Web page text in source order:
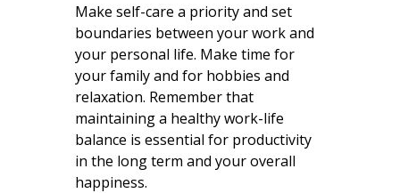
Make self-care a priority and set
boundaries between your work and
your personal life. Make time for
your family and for hobbies and
relaxation. Remember that
maintaining a healthy work-life
balance is essential for productivity
in the long term and your overall
happiness.